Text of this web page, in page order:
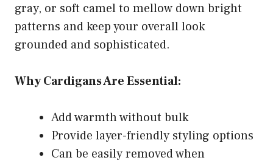
gray, or soft camel to mellow down bright
patterns and keep your overall look
grounded and sophisticated.
Why Cardigans Are Essential:
Add warmth without bulk
Provide layer-friendly styling options
Can be easily removed when